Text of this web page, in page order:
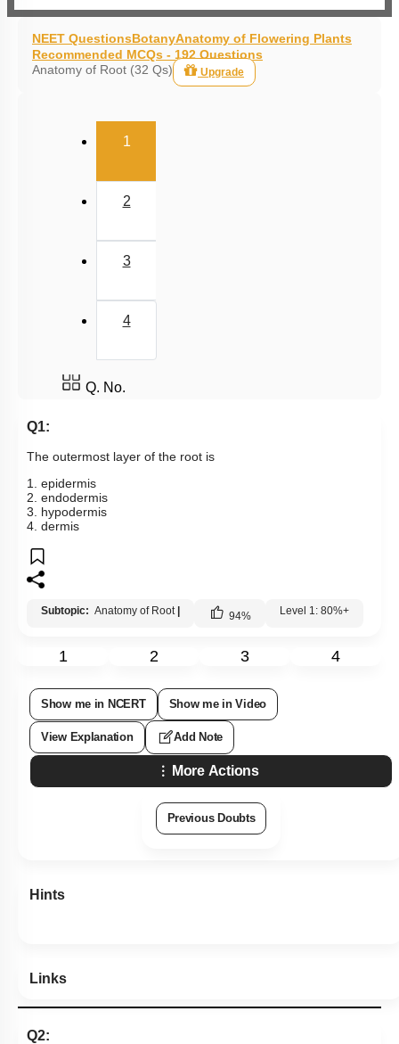
NEET QuestionsBotanyAnatomy of Flowering Plants
Recommended MCQs - 192 Questions
Anatomy of Root (32 Qs)
Upgrade
1(current)
2
3
4
Q. No.
Q1:
The outermost layer of the root is
1. epidermis
2. endodermis
3. hypodermis
4. dermis
Subtopic: Anatomy of Root 94% Level 1: 80%+
1 2 3 4
Show me in NCERT Show me in Video
View Explanation Add Note
More Actions
Previous Doubts
Hints
Links
Q2: